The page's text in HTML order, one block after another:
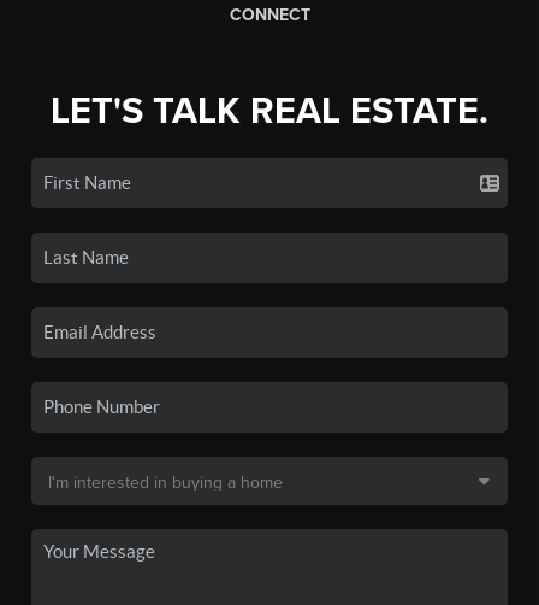
CONNECT
LET'S TALK REAL ESTATE.